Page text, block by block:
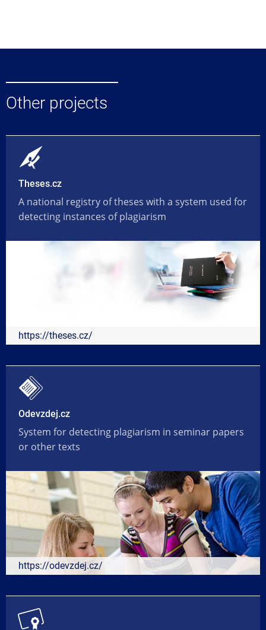
Other projects
Theses.cz
A national registry of theses with a system used for
detecting instances of plagiarism
https://theses.cz/
Odevzdej.cz
System for detecting plagiarism in seminar papers
or other texts
https://odevzdej.cz/